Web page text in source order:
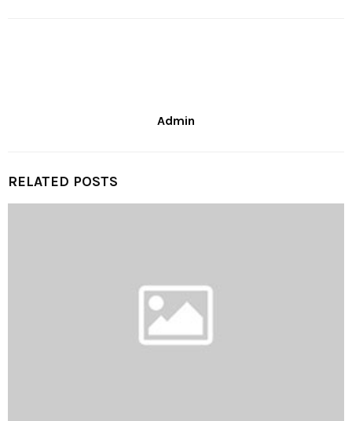
Admin
RELATED POSTS